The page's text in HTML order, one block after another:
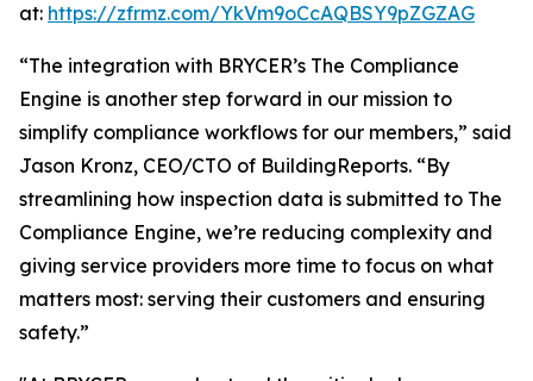
at: https://zfrmz.com/YkVm9oCcAQBSY9pZGZAG
“The integration with BRYCER’s The Compliance
Engine is another step forward in our mission to
simplify compliance workflows for our members,” said
Jason Kronz, CEO/CTO of BuildingReports. “By
streamlining how inspection data is submitted to The
Compliance Engine, we’re reducing complexity and
giving service providers more time to focus on what
matters most: serving their customers and ensuring
safety.”